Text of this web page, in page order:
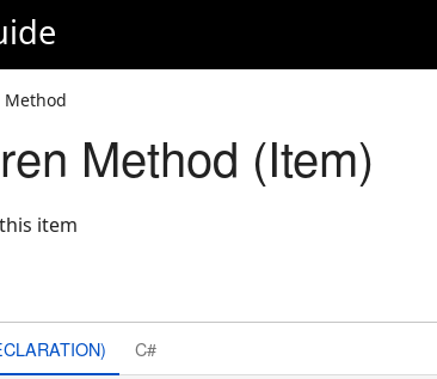
Method
Method (Item)
item
C#